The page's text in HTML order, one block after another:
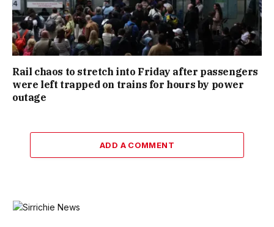
Rail chaos to stretch into Friday after passengers
were left trapped on trains for hours by power
outage
ADD A COMMENT